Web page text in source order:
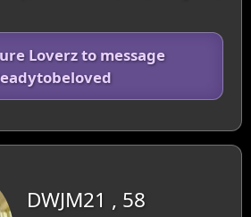
Loverz to message
DWJM21 , 58